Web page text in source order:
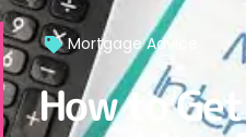
Mortgage Advice
How to